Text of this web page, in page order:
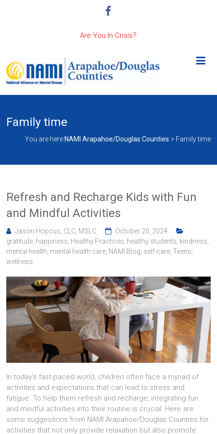
Are You In Crisis?
Family time
You are here:NAMI Arapahoe/Douglas Counties > Family time
Refresh and Recharge Kids with Fun
and Mindful Activities
Jason Hopcus, CLC, MSLC
October 20, 2024
gratitude happiness Healthy Practices healthy students kindness
mental health mental health care NAMI Blog self-care ,Teens
wellness
In today’s fast-paced world, children often face a myriad of
activities and expectations that can lead to stress and
fatigue. To help them refresh and recharge, integrating fun
and mindful activities into their routine is crucial. Here are
some suggestions from NAMI Arapahoe/Douglas Counties for
activities that not only provide relaxation but also promote